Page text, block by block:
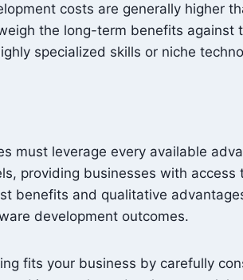
costs are generally higher
the long-term benefits against
specialized skills or niche
must leverage every available
providing businesses with
benefits and qualitative
development outcomes.
fits your business by carefully